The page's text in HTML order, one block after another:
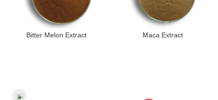
Bitter Melon Extract Maca Extract